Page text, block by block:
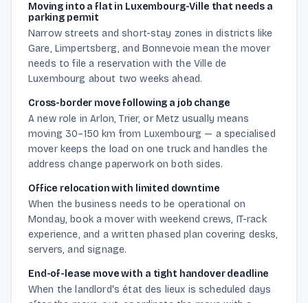
Moving into a flat in Luxembourg-Ville that needs a
parking permit
Narrow streets and short-stay zones in districts like
Gare, Limpertsberg, and Bonnevoie mean the mover
needs to file a reservation with the Ville de
Luxembourg about two weeks ahead.
Cross-border move following a job change
A new role in Arlon, Trier, or Metz usually means
moving 30–150 km from Luxembourg — a specialised
mover keeps the load on one truck and handles the
address change paperwork on both sides.
Office relocation with limited downtime
When the business needs to be operational on
Monday, book a mover with weekend crews, IT-rack
experience, and a written phased plan covering desks,
servers, and signage.
End-of-lease move with a tight handover deadline
When the landlord's état des lieux is scheduled days